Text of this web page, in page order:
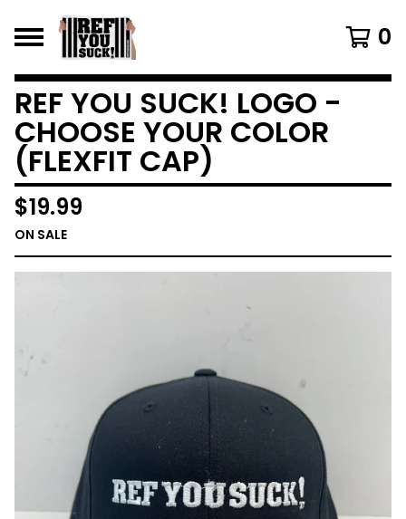
0
REF YOU SUCK! LOGO -
CHOOSE YOUR COLOR
(FLEXFIT CAP)
$19.99
ON SALE